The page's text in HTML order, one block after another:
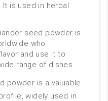
is used in herbal
seed powder is
who
and use it to
range of dishes.
powder is a valuable
widely used in